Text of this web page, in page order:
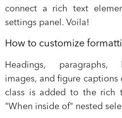
connect a rich text
settings panel. Voila!
How to customize
Headings, paragraphs,
images, and figure
class is added to the rich
"When inside of" nested